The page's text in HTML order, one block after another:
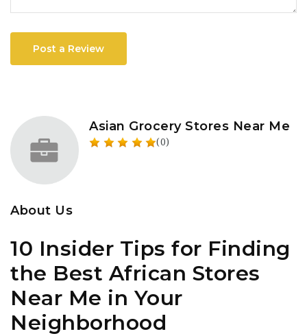
Post a Review
Asian Grocery Stores Near Me
(0)
About Us
10 Insider Tips for Finding
the Best African Stores
Near Me in Your
Neighborhood